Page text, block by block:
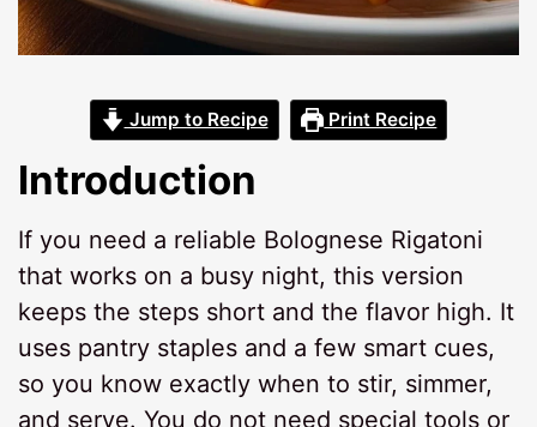
Jump to Recipe Print Recipe
Introduction
If you need a reliable Bolognese Rigatoni
that works on a busy night, this version
keeps the steps short and the flavor high. It
uses pantry staples and a few smart cues,
so you know exactly when to stir, simmer,
and serve. You do not need special tools or